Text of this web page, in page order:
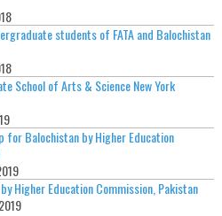
students of FATA and Balochistan
School of Arts & Science New York
for Balochistan by Higher Education
Higher Education Commission, Pakistan